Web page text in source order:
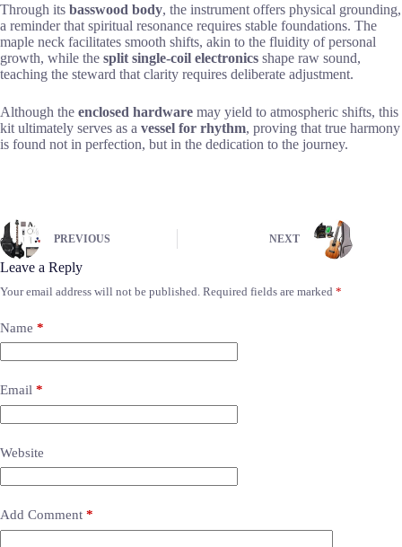
Through its basswood body, the instrument offers physical grounding,
a reminder that spiritual resonance requires stable foundations. The
maple neck facilitates smooth shifts, akin to the fluidity of personal
growth, while the split single-coil electronics shape raw sound,
teaching the steward that clarity requires deliberate adjustment.
Although the enclosed hardware may yield to atmospheric shifts, this
kit ultimately serves as a vessel for rhythm, proving that true harmony
is found not in perfection, but in the dedication to the journey.
PREVIOUS NEXT
Leave a Reply
Your email address will not be published. Required fields are marked *
Name *
Email *
Website
Add Comment *